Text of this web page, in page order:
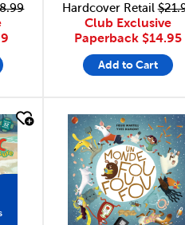
Hardcover Retail
Club Exclusive
Paperback $14.95
Add to Cart
quick look